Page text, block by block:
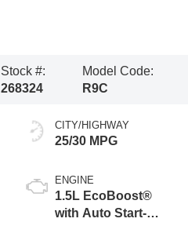
Stock #:
268324
Model Code:
R9C
CITY/HIGHWAY
25/30 MPG
ENGINE
1.5L EcoBoost®
with Auto Start-